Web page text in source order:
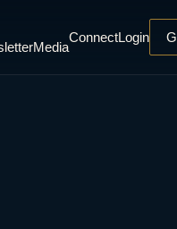
Media
ConnectLogin